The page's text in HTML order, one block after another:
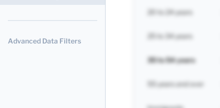
Advanced Data Filters
20 to 24 years
25 to 34 years
35 to 54 years
55 years and over